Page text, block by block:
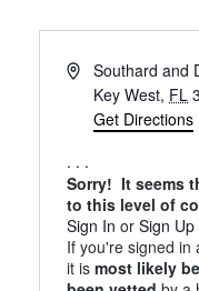
A
e
s
s
Southard and
Key West, FL
Get Directions
. . .
Sorry! It seems
to this level of
Sign In or Sign Up
If you're signed in
it is most likely